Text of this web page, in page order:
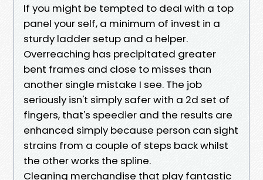
If you might be tempted to deal with a top
panel your self, a minimum of invest in a
sturdy ladder setup and a helper.
Overreaching has precipitated greater
bent frames and close to misses than
another single mistake I see. The job
seriously isn't simply safer with a 2d set of
fingers, that's speedier and the results are
enhanced simply because person can sight
strains from a couple of steps back whilst
the other works the spline.
Cleaning merchandise that play fantastic